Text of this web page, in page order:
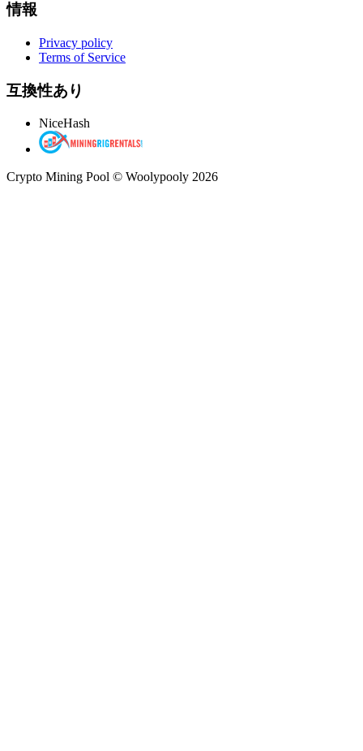
情報
Privacy policy
Terms of Service
互換性あり
NiceHash
Crypto Mining Pool © Woolypooly 2026